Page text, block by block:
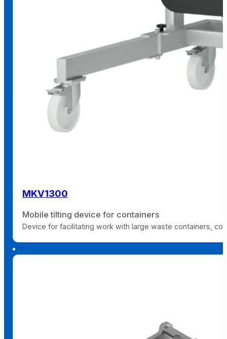
MKV1300
Mobile tilting device for containers
Device for facilitating work with large waste containers,